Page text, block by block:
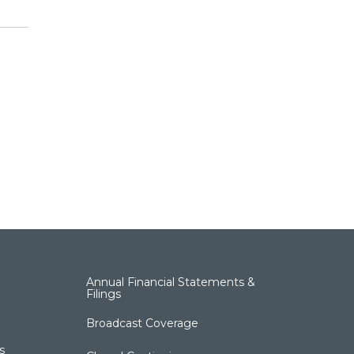
Annual Financial Statements &
Filings
Broadcast Coverage